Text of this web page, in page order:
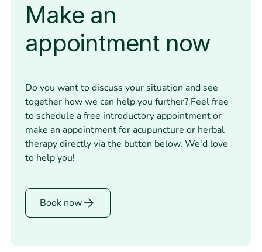
Make an
appointment now
Do you want to discuss your situation and see
together how we can help you further? Feel free
to schedule a free introductory appointment or
make an appointment for acupuncture or herbal
therapy directly via the button below. We'd love
to help you!
Book
nowBook now